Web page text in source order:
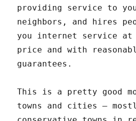
providing service to
neighbors, and hires
you internet service at
price and with
guarantees.
This is a pretty good
towns and cities –